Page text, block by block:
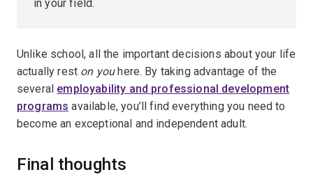
in your field.
Unlike school, all the important decisions about your life
actually rest on youhere. By taking advantage of the
several employability and professional development
programs available, you’ll find everything you need to
become an exceptional and independent adult.
Final thoughts